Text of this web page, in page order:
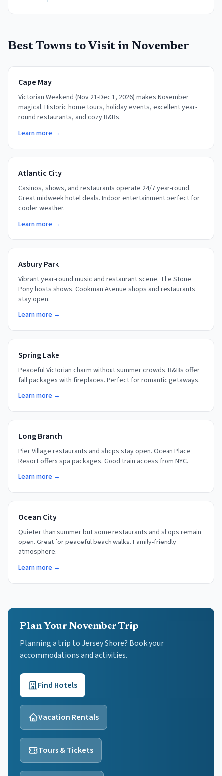
Best Towns to Visit in November
Cape May
Victorian Weekend (Nov 21-Dec 1, 2026) makes November
magical. Historic home tours, holiday events, excellent year-
round restaurants, and cozy B&Bs.
Learn more →
Atlantic City
Casinos, shows, and restaurants operate 24/7 year-round.
Great midweek hotel deals. Indoor entertainment perfect for
cooler weather.
Learn more →
Asbury Park
Vibrant year-round music and restaurant scene. The Stone
Pony hosts shows. Cookman Avenue shops and restaurants
stay open.
Learn more →
Spring Lake
Peaceful Victorian charm without summer crowds. B&Bs offer
fall packages with fireplaces. Perfect for romantic getaways.
Learn more →
Long Branch
Pier Village restaurants and shops stay open. Ocean Place
Resort offers spa packages. Good train access from NYC.
Learn more →
Ocean City
Quieter than summer but some restaurants and shops remain
open. Great for peaceful beach walks. Family-friendly
atmosphere.
Learn more →
Plan Your November Trip
Planning a trip to Jersey Shore? Book your
accommodations and activities.
Find Hotels
Vacation Rentals
Tours & Tickets